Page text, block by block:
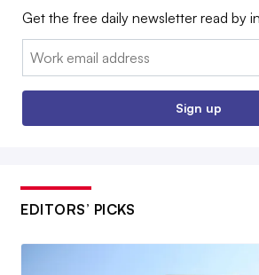
Get the free daily newsletter read by
Email:
Sign up
EDITORS’ PICKS